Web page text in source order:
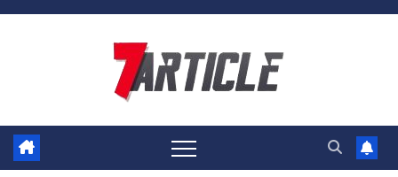
Skip